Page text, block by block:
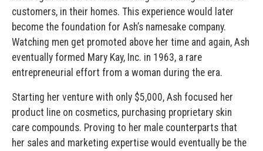
customers, in their homes. This experience would later
become the foundation for Ash’s namesake company.
Watching men get promoted above her time and again, Ash
eventually formed Mary Kay, Inc. in 1963, a rare
entrepreneurial effort from a woman during the era.
Starting her venture with only $5,000, Ash focused her
product line on cosmetics, purchasing proprietary skin
care compounds. Proving to her male counterparts that
her sales and marketing expertise would eventually be the